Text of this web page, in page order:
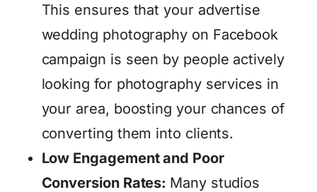
This ensures that your advertise
wedding photography on Facebook
campaign is seen by people actively
looking for photography services in
your area, boosting your chances of
converting them into clients.
Low Engagement and Poor
Conversion Rates: Many studios